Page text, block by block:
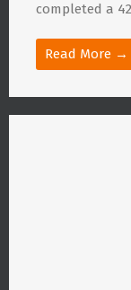
completed a
Read More →